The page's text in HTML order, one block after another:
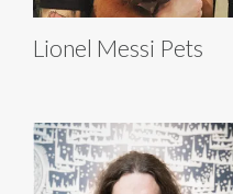
Lionel Messi Pets